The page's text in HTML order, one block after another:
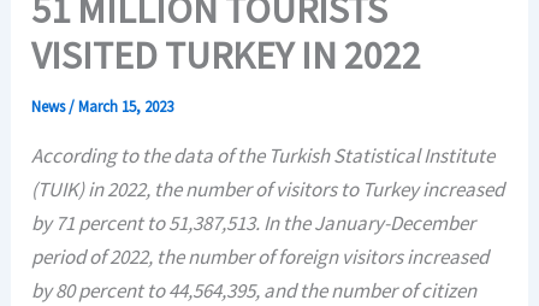
51 MILLION TOURISTS
VISITED TURKEY IN 2022
News/March 15, 2023
According to the data of the Turkish Statistical Institute
(TUIK) in 2022, the number of visitors to Turkey increased
by 71 percent to 51,387,513. In the January-December
period of 2022, the number of foreign visitors increased
by 80 percent to 44,564,395, and the number of citizen